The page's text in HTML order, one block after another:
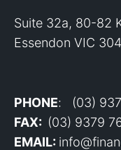
Suite 32a, 80-82
Essendon VIC
PHONE: (03)
FAX: (03) 9379
EMAIL: